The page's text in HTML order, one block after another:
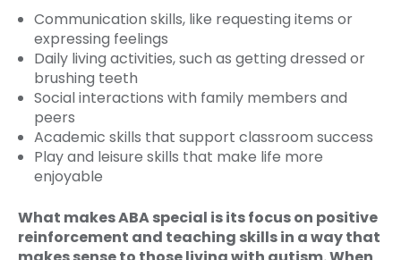
Communication skills, like requesting items or
expressing feelings
Daily living activities, such as getting dressed or
brushing teeth
Social interactions with family members and
peers
Academic skills that support classroom success
Play and leisure skills that make life more
enjoyable
What makes ABA special is its focus on positive
reinforcement and teaching skills in a way that